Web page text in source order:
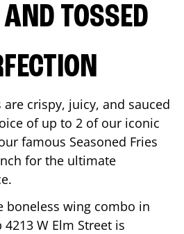
TOSSED
crispy, juicy, and sauced
of up to 2 of our iconic
famous Seasoned Fries
for the ultimate
boneless wing combo in
4213 W Elm Street is